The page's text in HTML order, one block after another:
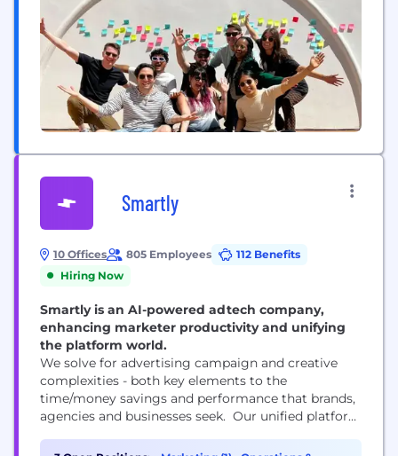
Smartly
10 Offices 805 Employees
112 Benefits
Hiring Now
Smartly is an AI-powered adtech company,
enhancing marketer productivity and unifying
the platform world.
We solve for advertising campaign and creative
complexities - both key elements to the
time/money savings and performance that brands,
agencies and businesses seek. Our unified platform
end-to-end workflows powered by AI across the